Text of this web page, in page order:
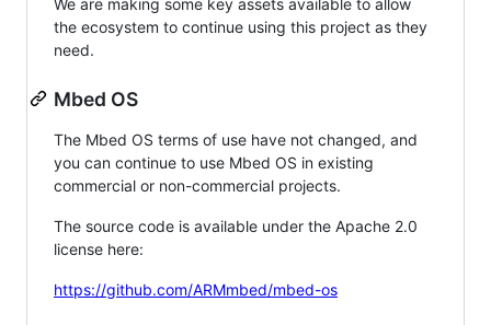
We are making some key assets available to allow
the ecosystem to continue using this project as they
need.
Mbed OS
The Mbed OS terms of use have not changed, and
you can continue to use Mbed OS in existing
commercial or non-commercial projects.
The source code is available under the Apache 2.0
license here:
https://github.com/ARMmbed/mbed-os